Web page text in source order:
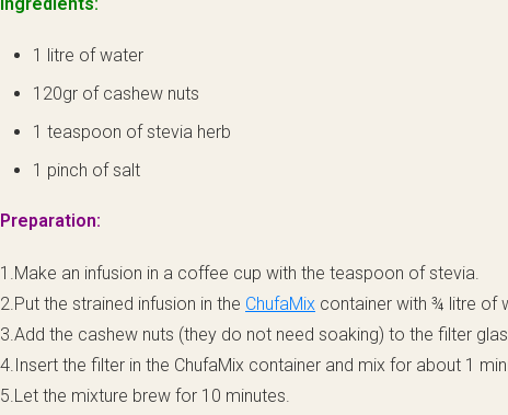
1 litre of water
120gr of cashew nuts
1 teaspoon of stevia herb
1 pinch of salt
Preparation:
1.Make an infusion in a coffee cup with the teaspoon of stevia.
2.Put the strained infusion in the ChufaMix container with ¾ litre of
3.Add the cashew nuts (they do not need soaking) to the filter
4.Insert the filter in the ChufaMix container and mix for about 1
5.Let the mixture brew for 10 minutes.